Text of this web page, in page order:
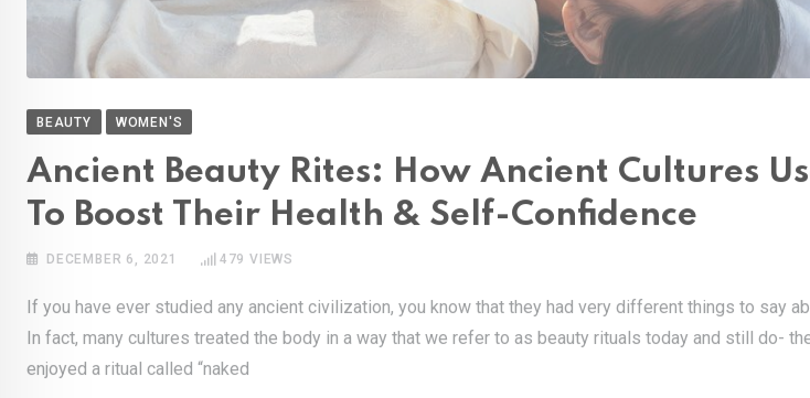
BEAUTY WOMEN'S
Ancient Beauty Rites: How Ancient Cultures
To Boost Their Health & Self-Confidence
If you have ever studied any ancient civilization, you know that they had very different things to say
In fact, many cultures treated the body in a way that we refer to as beauty rituals today and still do-
enjoyed a ritual called “naked